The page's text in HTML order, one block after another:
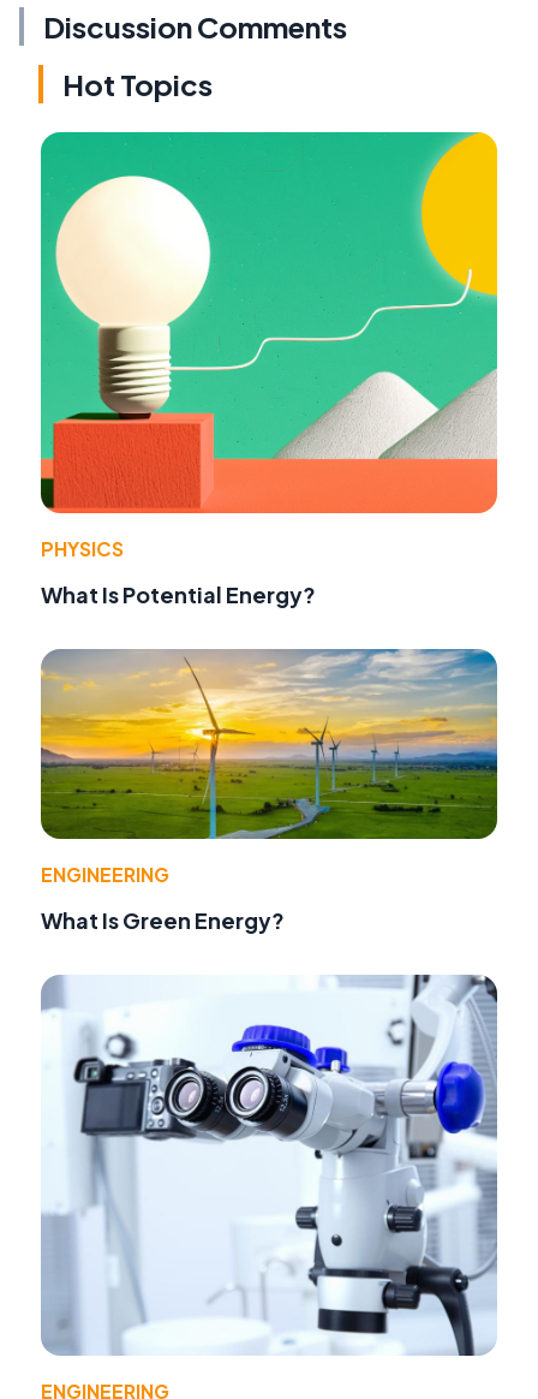
Discussion Comments
Hot Topics
PHYSICS
What Is Potential Energy?
ENGINEERING
What Is Green Energy?
ENGINEERING